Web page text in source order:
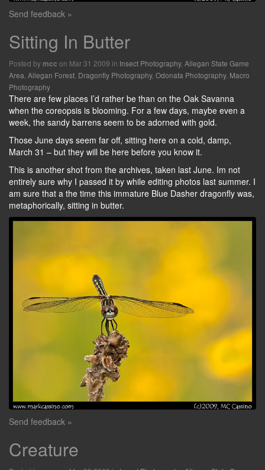
Send feedback »
Sitting In Butter
Posted by mcc on Mar 31 2009 in Insect Photography, Allegan State Game
Area Allegan Forest Dragonfly Photography, Odonata Photography, Macro
Photography
There are few places I’d rather be than on the Oak Savanna
when the coreopsis is blooming. For a few days, maybe even a
week, the sandy barrens seem to be adorned with gold.
Those June days seem far off, sitting here on a cold, damp,
March 31 – but they will be here before you know it.
This is another shot from the archives, taken last June. Im not
entirely sure why I passed it by while editing photos last summer. I
am sure that a the time this immature Blue Dasher dragonfly was,
metaphorically, sitting in butter.
Send feedback »
Creature